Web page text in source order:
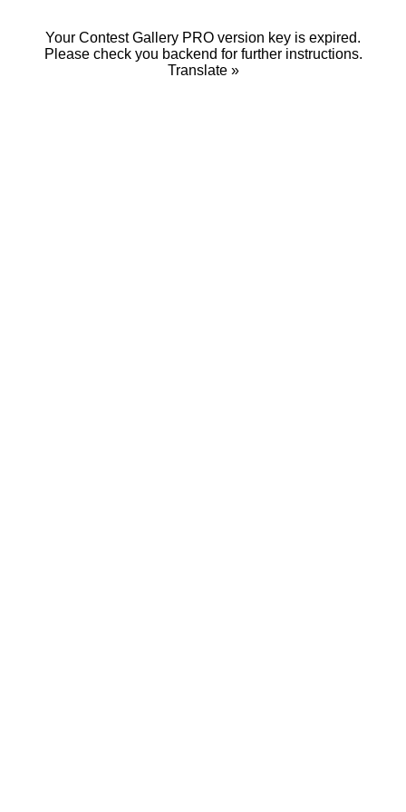
Your Contest Gallery PRO version key is expired.
Please check you backend for further instructions.
Translate »